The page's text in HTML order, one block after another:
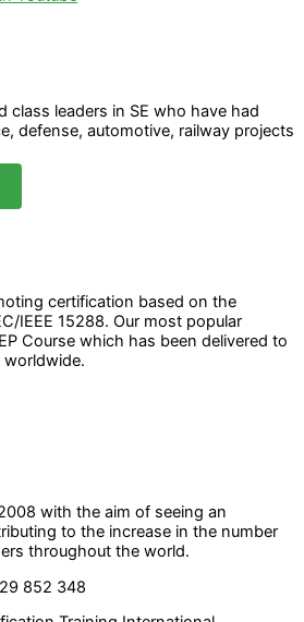
class leaders in SE who have had
defense, automotive, railway projects
certification based on the
IEEE 15288. Our most popular
Course which has been delivered to
with the aim of seeing an
to the increase in the number
throughout the world.
852 348